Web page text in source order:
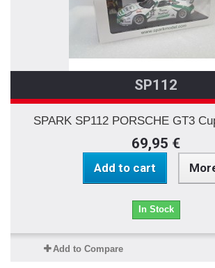
SP112
SPARK SP112 PORSCHE GT3
69,95 €
Add to cart
In Stock
Add to Compare